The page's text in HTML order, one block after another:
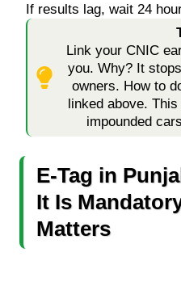
If results lag, wait 24
Link your CNIC
you. Why? It
owners. How to
linked above.
impounded
E-Tag in
It Is
Matters